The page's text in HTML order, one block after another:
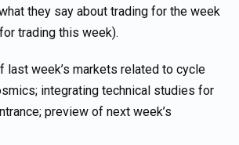
they say about trading for the week
trading this week).
last week’s markets related to cycle
integrating technical studies for
preview of next week’s